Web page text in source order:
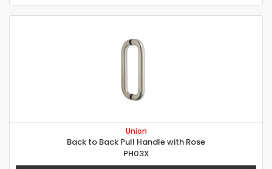
Union
Back to Back Pull Handle with Rose
PH03X